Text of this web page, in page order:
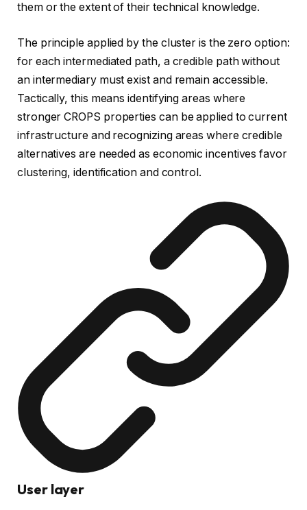
them or the extent of their technical knowledge.
The principle applied by the cluster is the zero option:
for each intermediated path, a credible path without
an intermediary must exist and remain accessible.
Tactically, this means identifying areas where
stronger CROPS properties can be applied to current
infrastructure and recognizing areas where credible
alternatives are needed as economic incentives favor
clustering, identification and control.
User layer